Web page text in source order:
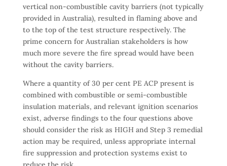
vertical non-combustible cavity barriers (not typically
provided in Australia), resulted in flaming above and
to the top of the test structure respectively. The
prime concern for Australian stakeholders is how
much more severe the fire spread would have been
without the cavity barriers.
Where a quantity of 30 per cent PE ACP present is
combined with combustible or semi-combustible
insulation materials, and relevant ignition scenarios
exist, adverse findings to the four questions above
should consider the risk as HIGH and Step 3 remedial
action may be required, unless appropriate internal
fire suppression and protection systems exist to